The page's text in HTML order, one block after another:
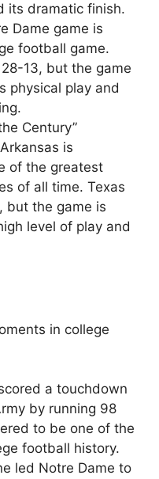
its dramatic finish.
Dame game is
football game.
13, but the game
physical play and
Century”
is
of the greatest
of all time. Texas
but the game is
level of play and
in college
a touchdown
by running 98
to be one of the
football history.
led Notre Dame to